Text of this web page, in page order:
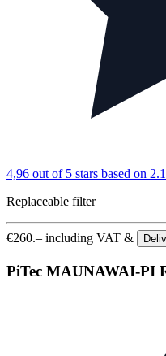
4,96 out of 5 stars based on
Replaceable filter
€260.– including VAT &
PiTec MAUNAWAI-PI